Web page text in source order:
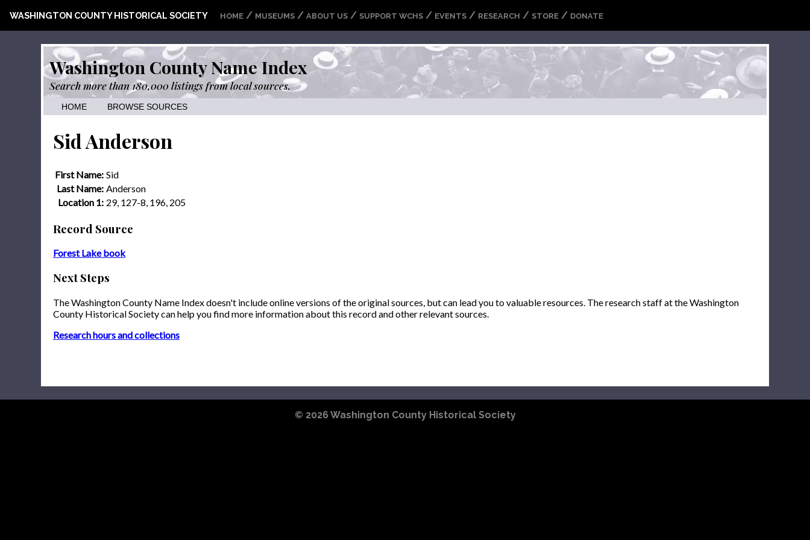
WASHINGTON COUNTY HISTORICAL SOCIETY HOME / MUSEUMS / ABOUT US / SUPPORT WCHS / EVENTS / RESEARCH / STORE / DONATE
Washington County Name Index
Search more than 180,000 listings from local sources.
HOME BROWSE SOURCES
Sid Anderson
First Name: Sid
Last Name: Anderson
Location 1: 29, 127-8, 196, 205
Record Source
Forest Lake book
Next Steps
The Washington County Name Index doesn't include online versions of the original sources, but can lead you to valuable resources. The research staff at the Washington
County Historical Society can help you find more information about this record and other relevant sources.
Research hours and collections
© 2026 Washington County Historical Society